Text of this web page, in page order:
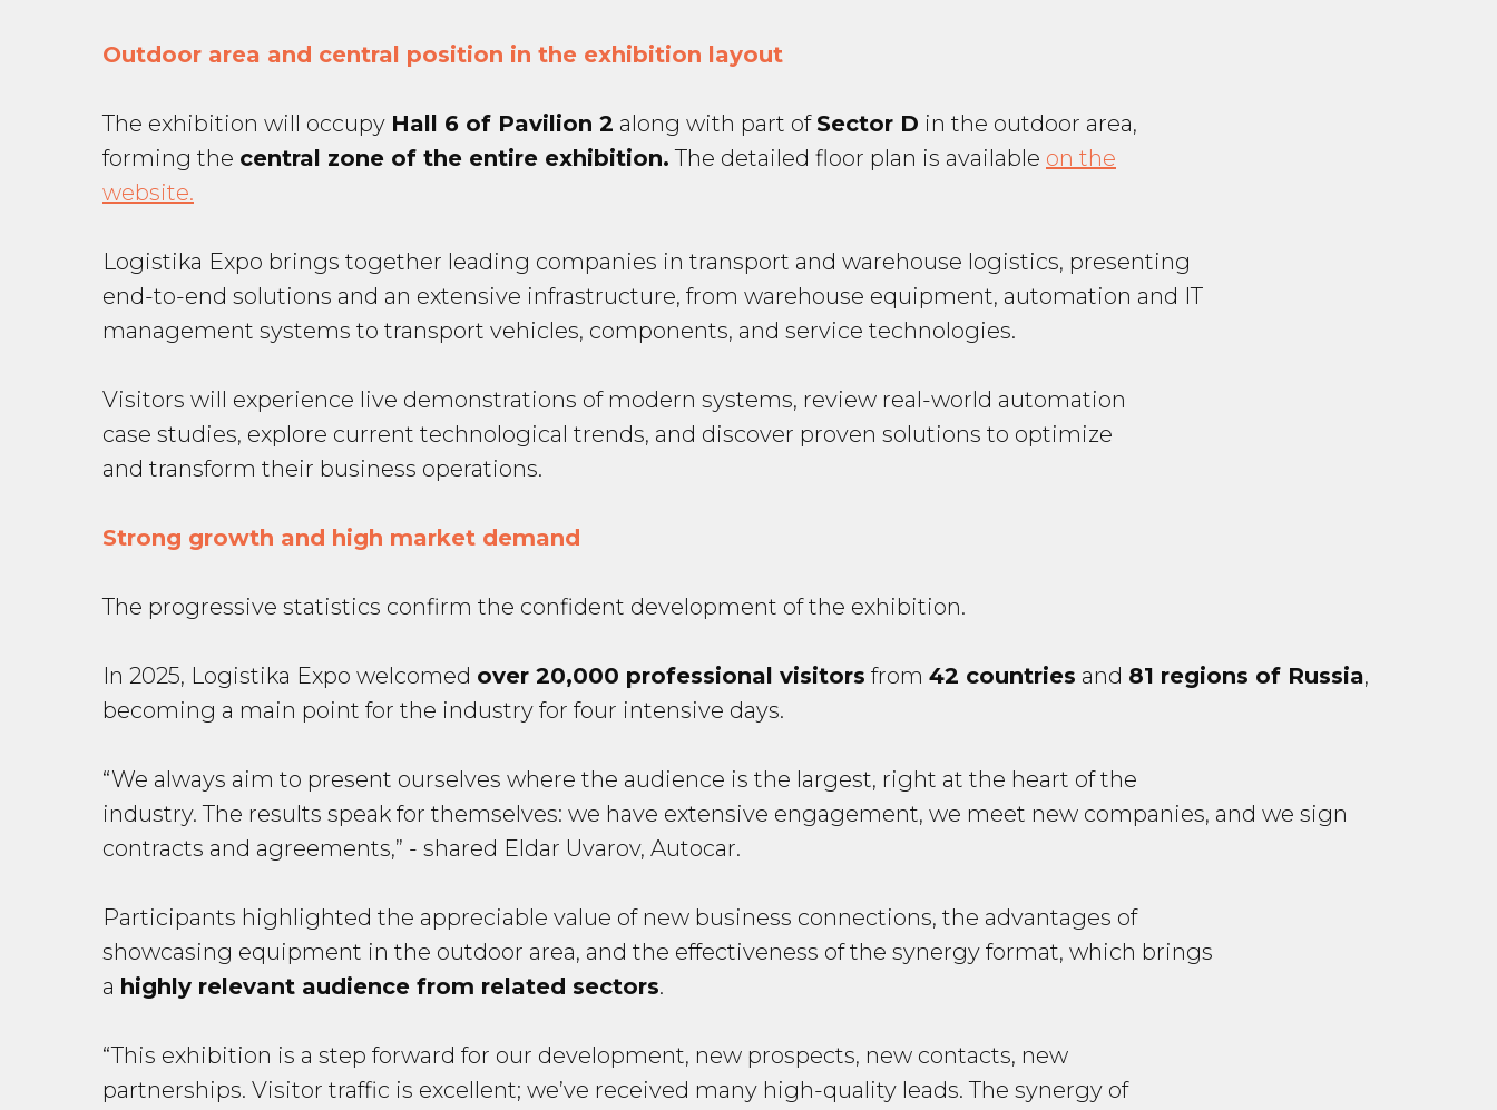
Outdoor area and central position in the exhibition layout
The exhibition will occupy Hall 6 of Pavilion 2 along with part of Sector D in the outdoor area,
forming the central zone of the entire exhibition. The detailed floor plan is available on the
website.
Logistika Expo brings together leading companies in transport and warehouse logistics, presenting
end-to-end solutions and an extensive infrastructure, from warehouse equipment, automation and IT
management systems to transport vehicles, components, and service technologies.
Visitors will experience live demonstrations of modern systems, review real-world automation
case studies, explore current technological trends, and discover proven solutions to optimize
and transform their business operations.
Strong growth and high market demand
The progressive statistics confirm the confident development of the exhibition.
In 2025, Logistika Expo welcomed over 20,000 professional visitors from 42 countries and 81 regions of Russia,
becoming a main point for the industry for four intensive days.
“We always aim to present ourselves where the audience is the largest, right at the heart of the
industry. The results speak for themselves: we have extensive engagement, we meet new companies, and we sign
contracts and agreements,” - shared Eldar Uvarov, Autocar.
Participants highlighted the appreciable value of new business connections, the advantages of
showcasing equipment in the outdoor area, and the effectiveness of the synergy format, which brings
a highly relevant audience from related sectors.
“This exhibition is a step forward for our development, new prospects, new contacts, new
partnerships. Visitor traffic is excellent; we’ve received many high-quality leads. The synergy of